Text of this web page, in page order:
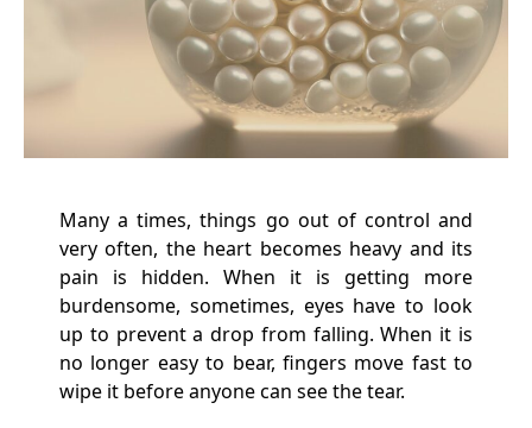
Many a times, things go out of control and
very often, the heart becomes heavy and its
pain is hidden. When it is getting more
burdensome, sometimes, eyes have to look
up to prevent a drop from falling. When it is
no longer easy to bear, fingers move fast to
wipe it before anyone can see the tear.